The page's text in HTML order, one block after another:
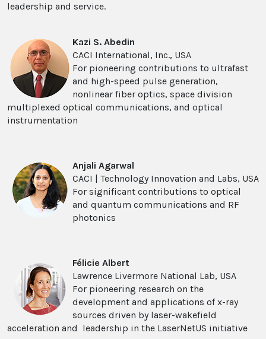
leadership and service.
Kazi S. Abedin
CACI International, Inc., USA
For pioneering contributions to ultrafast
and high-speed pulse generation,
nonlinear fiber optics, space division
multiplexed optical communications, and optical
instrumentation
Anjali Agarwal
CACI | Technology Innovation and Labs, USA
For significant contributions to optical
and quantum communications and RF
photonics
Félicie Albert
Lawrence Livermore National Lab, USA
For pioneering research on the
development and applications of x-ray
sources driven by laser-wakefield
acceleration and leadership in the LaserNetUS initiative